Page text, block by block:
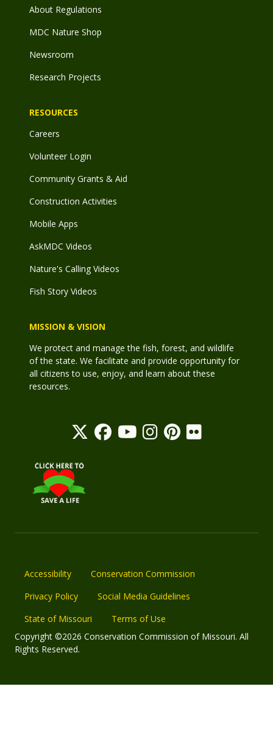
About Regulations
MDC Nature Shop
Newsroom
Research Projects
RESOURCES
Careers
Volunteer Login
Community Grants & Aid
Construction Activities
Mobile Apps
AskMDC Videos
Nature's Calling Videos
Fish Story Videos
MISSION & VISION
We protect and manage the fish, forest, and wildlife
of the state. We facilitate and provide opportunity for
all citizens to use, enjoy, and learn about these
resources.
Accessibility
Conservation Commission
Privacy Policy
Social Media Guidelines
State of Missouri
Terms of Use
Copyright ©2026 Conservation Commission of Missouri. All
Rights Reserved.